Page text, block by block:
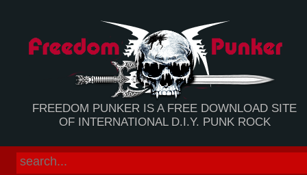
FREEDOM PUNKER IS A FREE DOWNLOAD SITE
OF INTERNATIONAL D.I.Y. PUNK ROCK